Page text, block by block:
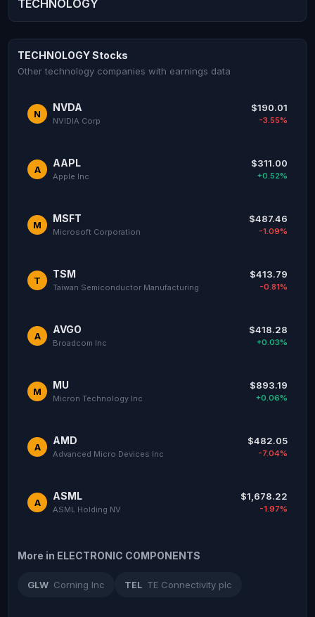
TECHNOLOGY
TECHNOLOGY Stocks
Other technology companies with earnings data
N
NVDA
NVIDIA Corp
$190.01
-3.55%
A
AAPL
Apple Inc
$311.00
+0.52%
M
MSFT
Microsoft Corporation
$487.46
-1.09%
T
TSM
Taiwan Semiconductor Manufacturing
$413.79
-0.81%
A
AVGO
Broadcom Inc
$418.28
+0.03%
M
MU
Micron Technology Inc
$893.19
+0.06%
A
AMD
Advanced Micro Devices Inc
$482.05
-7.04%
A
ASML
ASML Holding NV
$1,678.22
-1.97%
More in ELECTRONIC COMPONENTS
GLW Corning Inc TEL TE Connectivity plc